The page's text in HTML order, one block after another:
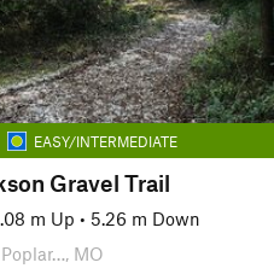
EASY/INTERMEDIATE
Gravel Trail
m Up • 5.26 m Down
Poplar…, MO